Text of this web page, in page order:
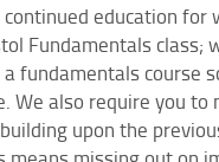
education for
Fundamentals class;
fundamentals course
We also require you to
upon the